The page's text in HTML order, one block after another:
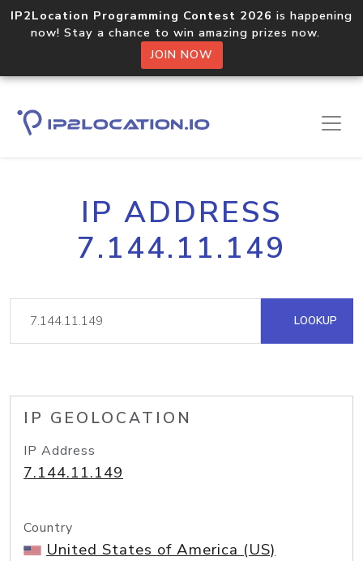
IP2Location Programming Contest 2026 is happening
now! Stay a chance to win amazing prizes now.
JOIN NOW
IP ADDRESS
7.144.11.149
LOOKUP
IP GEOLOCATION
IP Address
7.144.11.149
Country
United States of America (US)